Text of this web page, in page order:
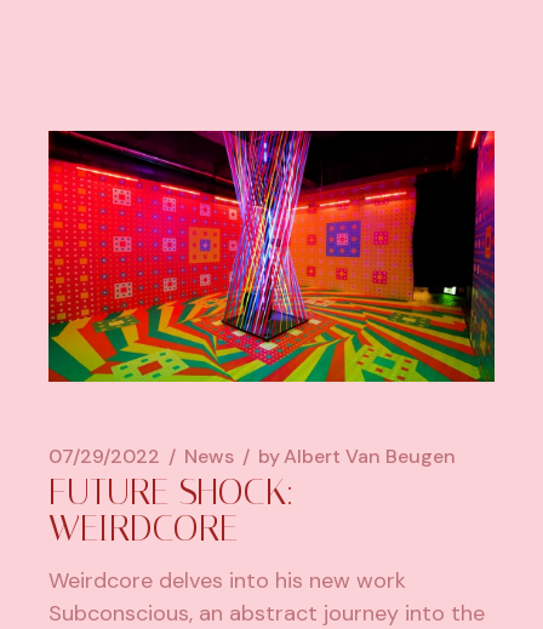
07/29/2022 News byAlbert Van Beugen
FUTURE SHOCK:
WEIRDCORE
Weirdcore delves into his new work
Subconscious, an abstract journey into the